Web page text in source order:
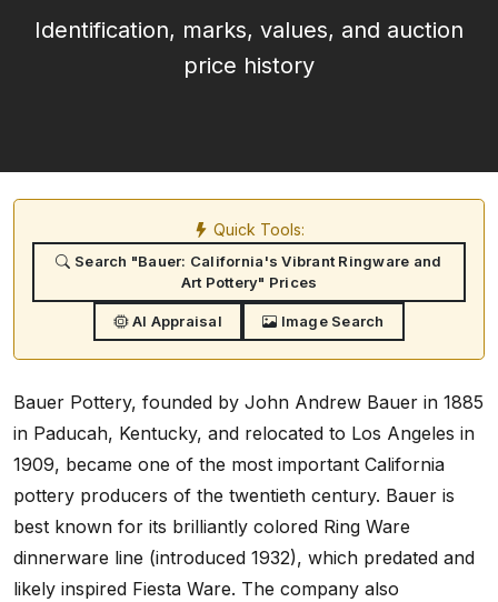
Identification, marks, values, and auction
price history
Quick Tools:
Search "Bauer: California's Vibrant Ringware and
Art Pottery" Prices
AI Appraisal Image Search
Bauer Pottery, founded by John Andrew Bauer in 1885
in Paducah, Kentucky, and relocated to Los Angeles in
1909, became one of the most important California
pottery producers of the twentieth century. Bauer is
best known for its brilliantly colored Ring Ware
dinnerware line (introduced 1932), which predated and
likely inspired Fiesta Ware. The company also